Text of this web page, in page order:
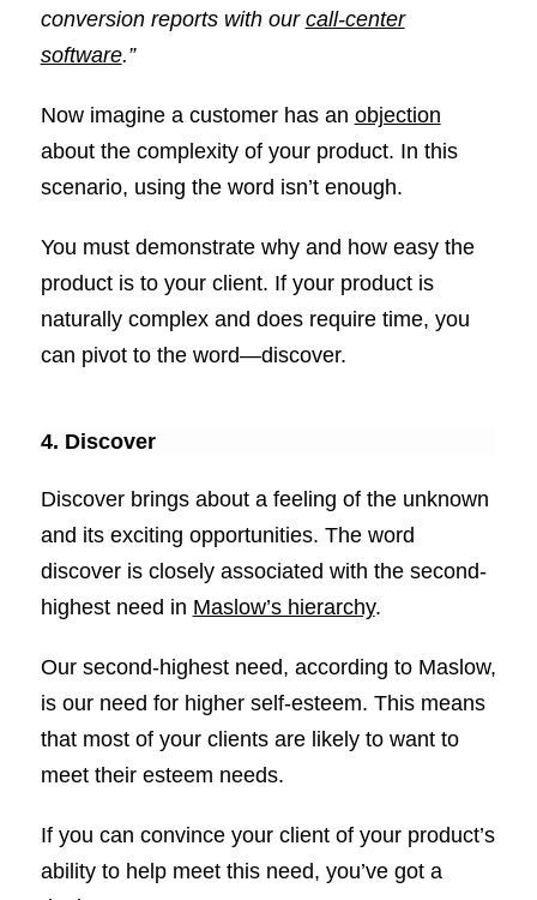
conversion reports with our call-center
software.”
Now imagine a customer has an objection
about the complexity of your product. In this
scenario, using the word isn’t enough.
You must demonstrate why and how easy the
product is to your client. If your product is
naturally complex and does require time, you
can pivot to the word—discover.
4. Discover
Discover brings about a feeling of the unknown
and its exciting opportunities. The word
discover is closely associated with the second-
highest need in Maslow’s hierarchy.
Our second-highest need, according to Maslow,
is our need for higher self-esteem. This means
that most of your clients are likely to want to
meet their esteem needs.
If you can convince your client of your product’s
ability to help meet this need, you’ve got a